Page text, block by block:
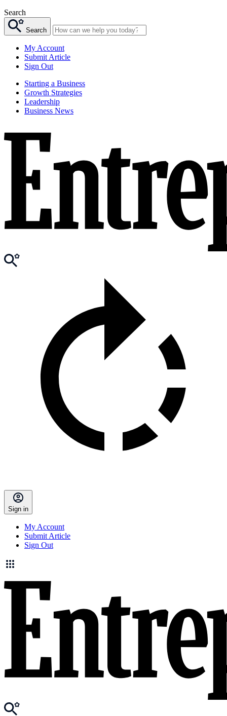
Search
Search
My Account
Submit Article
Sign Out
Starting a Business
Growth Strategies
Leadership
Business News
Sign in
My Account
Submit Article
Sign Out